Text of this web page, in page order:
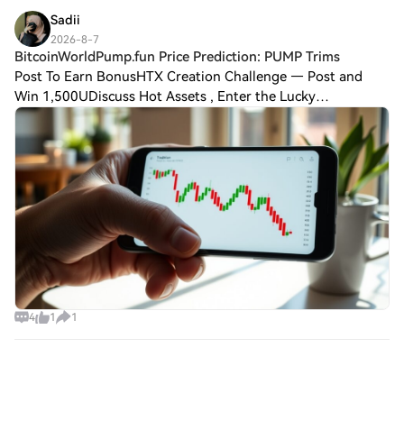
Sadii
2026-8-7
BitcoinWorldPump.fun Price Prediction: PUMP Trims
Post To Earn BonusHTX Creation Challenge — Post and
Win 1,500UDiscuss Hot Assets , Enter the Lucky
DrawBitcoinWorldPump.fun Price Prediction: PUMP Trims
Gains as Retail Interest Fades Pump.fun’s nativ
4 1 1